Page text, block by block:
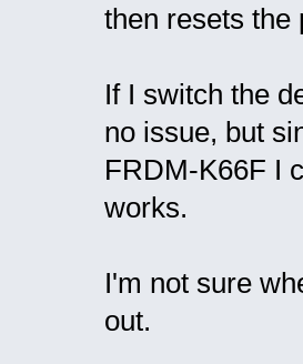
then resets the
If I switch the
no issue, but
FRDM-K66F I
works.
I'm not sure
out.